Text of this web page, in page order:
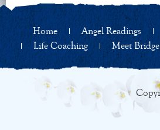
Home Angel Readings
Life Coaching
Meet